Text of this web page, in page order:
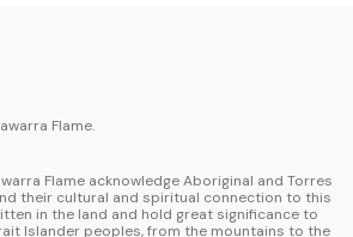
Flame.
Flame acknowledge Aboriginal and Torres
their cultural and spiritual connection to this
in the land and hold great significance to
Islander peoples, from the mountains to the